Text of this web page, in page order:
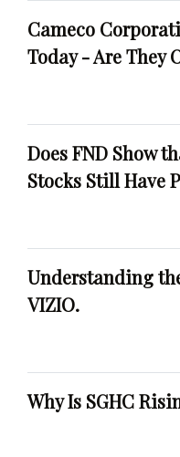
Cameco
Today - Are They
Does FND Show
Stocks Still Have
Understanding
VIZIO.
Why Is SGHC